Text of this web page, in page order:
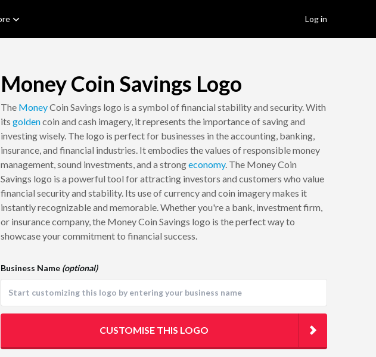
Log in
Money Coin Savings Logo
The MoneyCoin Savings logo is a symbol of financial stability and security. With
its goldencoin and cash imagery, it represents the importance of saving and
investing wisely. The logo is perfect for businesses in the accounting, banking,
insurance, and financial industries. It embodies the values of responsible money
management, sound investments, and a strongeconomy. The Money Coin
Savings logo is a powerful tool for attracting investors and customers who value
financial security and stability. Its use of currency and coin imagery makes it
instantly recognizable and memorable. Whether you're a bank, investment firm,
or insurance company, the Money Coin Savings logo is the perfect way to
showcase your commitment to financial success.
Business Name (optional)
CUSTOMISE THIS LOGO